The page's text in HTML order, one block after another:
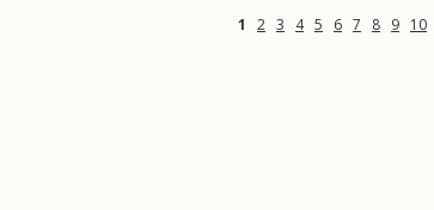
1
2 3 4 5 6 7 8 9 10